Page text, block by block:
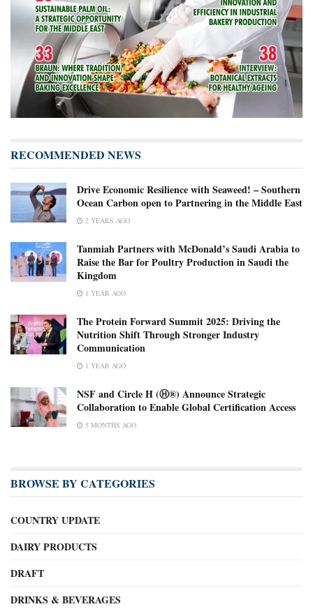
RECOMMENDED NEWS
Drive Economic Resilience with Seaweed! – Southern
Ocean Carbon open to Partnering in the Middle East
2 YEARS AGO
Tanmiah Partners with McDonald’s Saudi Arabia to
Raise the Bar for Poultry Production in Saudi the
Kingdom
1 YEAR AGO
The Protein Forward Summit 2025: Driving the
Nutrition Shift Through Stronger Industry
Communication
1 YEAR AGO
NSF and Circle H (Ⓗ®) Announce Strategic
Collaboration to Enable Global Certification Access
5 MONTHS AGO
BROWSE BY CATEGORIES
COUNTRY UPDATE
DAIRY PRODUCTS
DRAFT
DRINKS & BEVERAGES